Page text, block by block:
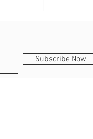
Subscribe Now